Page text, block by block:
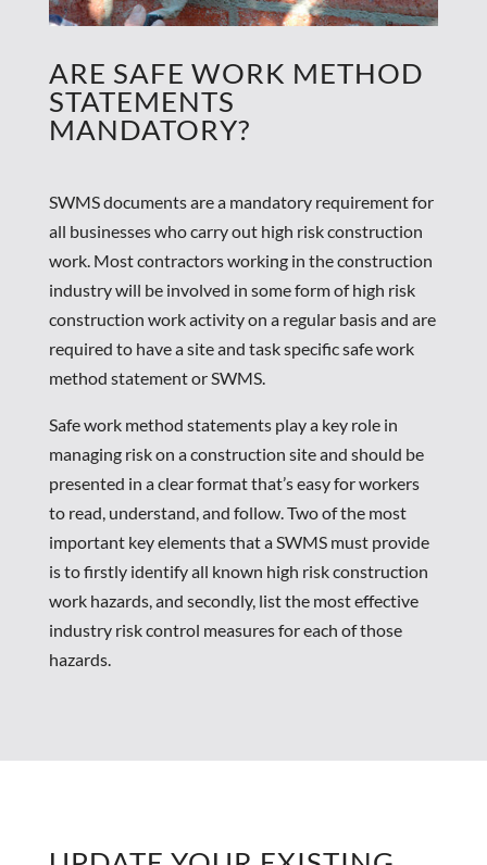
ARE SAFE WORK METHOD
STATEMENTS
MANDATORY?
SWMS documents are a mandatory requirement for
all businesses who carry out high risk construction
work. Most contractors working in the construction
industry will be involved in some form of high risk
construction work activity on a regular basis and are
required to have a site and task specific safe work
method statement or SWMS.
Safe work method statements play a key role in
managing risk on a construction site and should be
presented in a clear format that’s easy for workers
to read, understand, and follow. Two of the most
important key elements that a SWMS must provide
is to firstly identify all known high risk construction
work hazards, and secondly, list the most effective
industry risk control measures for each of those
hazards.